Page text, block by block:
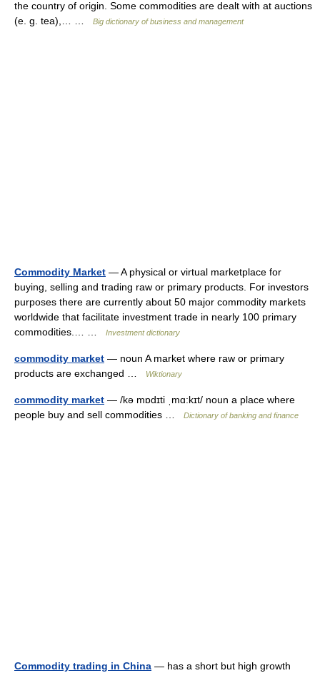
the country of origin. Some commodities are dealt with at auctions
(e. g. tea),… …
Big dictionary of business and management
Commodity Market — A physical or virtual marketplace for
buying, selling and trading raw or primary products. For investors
purposes there are currently about 50 major commodity markets
worldwide that facilitate investment trade in nearly 100 primary
commodities.… …
Investment dictionary
commodity market — noun A market where raw or primary
products are exchanged …
Wiktionary
commodity market — /kə mɒdɪti ˌmɑ:kɪt/ noun a place where
people buy and sell commodities …
Dictionary of banking and finance
Commodity trading in China — has a short but high growth